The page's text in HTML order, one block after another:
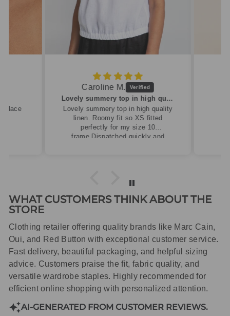
Caroline M.
Lovely summery top in high quality linen
Lovely summery top in high quality
linen. Roomy fit so XS fitted
perfectly for my size 10
frame.Dispatched quickly and
WHAT CUSTOMERS THINK ABOUT THE
STORE
Clothing retailer offering quality brands like Marc Cain,
Oui, and Red Button with exceptional customer service.
Fast delivery, beautiful packaging, and helpful sizing
advice. Customers praise the fit, fabric quality, and
versatile wardrobe staples. Highly recommended for
efficient online shopping with personalized attention.
AI-GENERATED FROM CUSTOMER REVIEWS.